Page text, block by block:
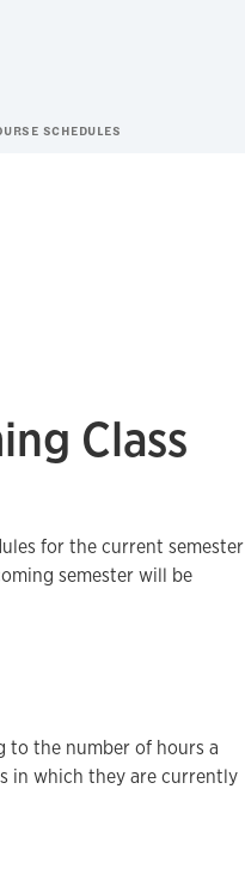
SCHEDULES
Class
for the current semester
semester will be
to the number of hours a
in which they are currently